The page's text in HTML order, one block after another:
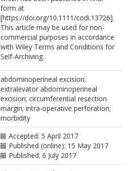
form at
[https://doi.org/10.1111/codi.13726].
This article may be used for non-
commercial purposes in accordance
with Wiley Terms and Conditions for
Self-Archiving.
abdominoperineal excision;
extralevator abdominoperineal
excision; circumferential resection
margin; intra-operative perforation;
morbidity
Accepted: 5 April 2017
Published (online): 15 May 2017
Published: 6 July 2017